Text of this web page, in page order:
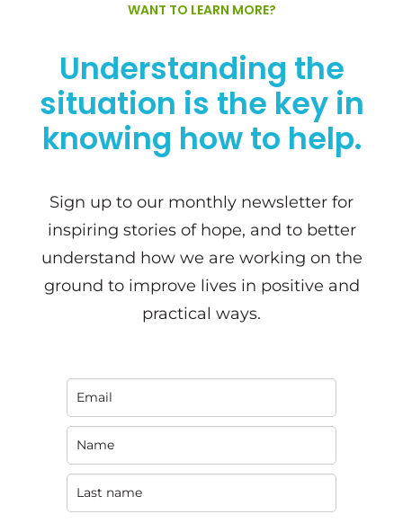
WANT TO LEARN MORE?
Understanding the
situation is the key in
knowing how to help.
Sign up to our monthly newsletter for
inspiring stories of hope, and to better
understand how we are working on the
ground to improve lives in positive and
practical ways.